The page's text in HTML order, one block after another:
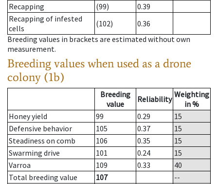
Recapping
(99)
0.39
Recapping of infested
cells
(102)
0.36
Breeding values in brackets are estimated without own
measurement.
Breeding values when used as a drone
colony (1b)
Breeding
value
Reliability Weighting
in %
Honey yield
99 0.29
15
Defensive behavior
105 0.37
15
Steadiness on comb
106 0.35
15
Swarming drive
101 0.24
15
Varroa
109 0.33
40
Total breeding value
107
--